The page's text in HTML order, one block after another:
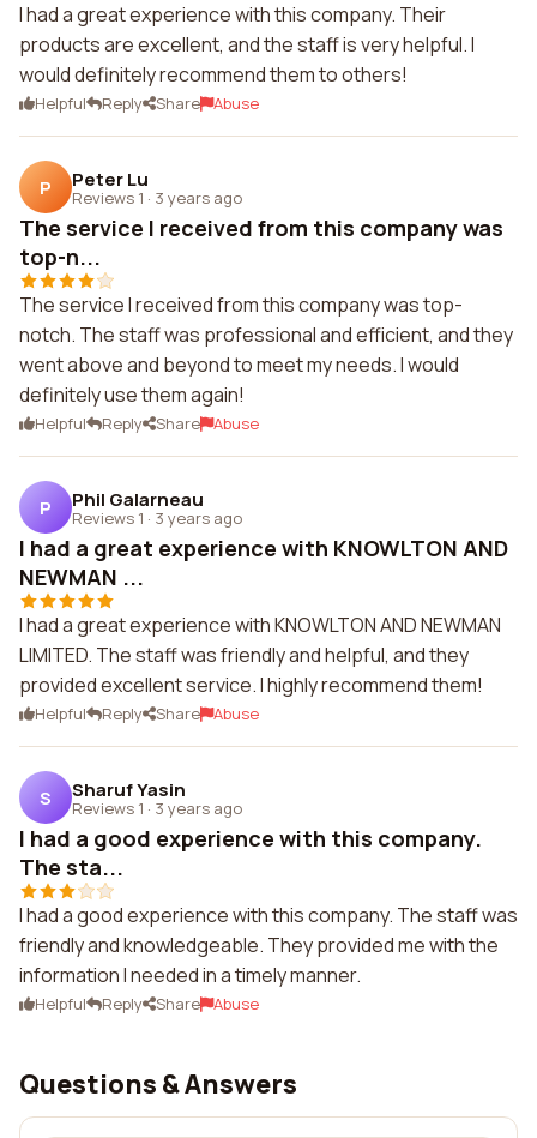
I had a great experience with this company. Their
products are excellent, and the staff is very helpful. I
would definitely recommend them to others!
Helpful Reply Share Abuse
P Peter Lu
Reviews 1 · 3 years ago
The service I received from this company was
top-n...
The service I received from this company was top-
notch. The staff was professional and efficient, and they
went above and beyond to meet my needs. I would
definitely use them again!
Helpful Reply Share Abuse
P Phil Galarneau
Reviews 1 · 3 years ago
I had a great experience with KNOWLTON AND
NEWMAN ...
I had a great experience with KNOWLTON AND NEWMAN
LIMITED. The staff was friendly and helpful, and they
provided excellent service. I highly recommend them!
Helpful Reply Share Abuse
S Sharuf Yasin
Reviews 1 · 3 years ago
I had a good experience with this company.
The sta...
I had a good experience with this company. The staff was
friendly and knowledgeable. They provided me with the
information I needed in a timely manner.
Helpful Reply Share Abuse
Questions & Answers